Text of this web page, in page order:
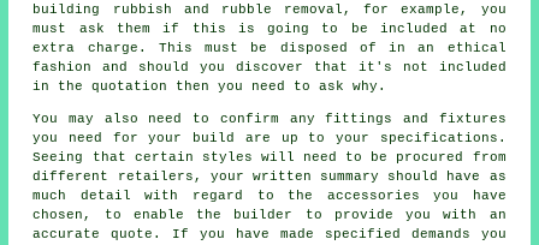
building rubbish and rubble removal, for example, you
must ask them if this is going to be included at no
extra charge. This must be disposed of in an ethical
fashion and should you discover that it's not included
in the quotation then you need to ask why.
You may also need to confirm any fittings and fixtures
you need for your build are up to your specifications.
Seeing that certain styles will need to be procured from
different retailers, your written summary should have as
much detail with regard to the accessories you have
chosen, to enable the builder to provide you with an
accurate quote. If you have made specified demands you